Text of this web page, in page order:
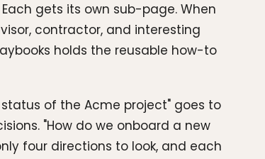
gets its own sub-page. When
contractor, and interesting
holds the reusable how-to
of the Acme project" goes to
"How do we onboard a new
four directions to look, and each